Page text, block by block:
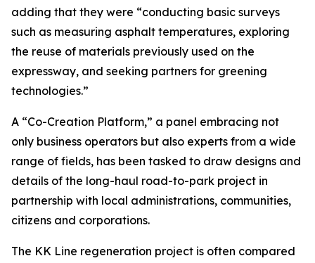
adding that they were “conducting basic surveys
such as measuring asphalt temperatures, exploring
the reuse of materials previously used on the
expressway, and seeking partners for greening
technologies.”
A “Co-Creation Platform,” a panel embracing not
only business operators but also experts from a wide
range of fields, has been tasked to draw designs and
details of the long-haul road-to-park project in
partnership with local administrations, communities,
citizens and corporations.
The KK Line regeneration project is often compared